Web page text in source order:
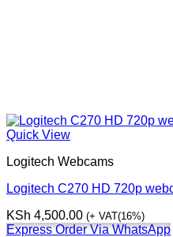
Quick View
Logitech Webcams
Logitech C270 HD 720p
KSh 4,500.00 (+ VAT(16%)
Express Order Via WhatsApp